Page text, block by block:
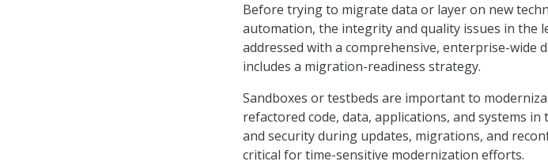
Before trying to migrate data or layer on new
automation, the integrity and quality issues in the
addressed with a comprehensive, enterprise-wide
includes a migration-readiness strategy.
Sandboxes or testbeds are important to
refactored code, data, applications, and systems
and security during updates, migrations, and
critical for time-sensitive modernization efforts.